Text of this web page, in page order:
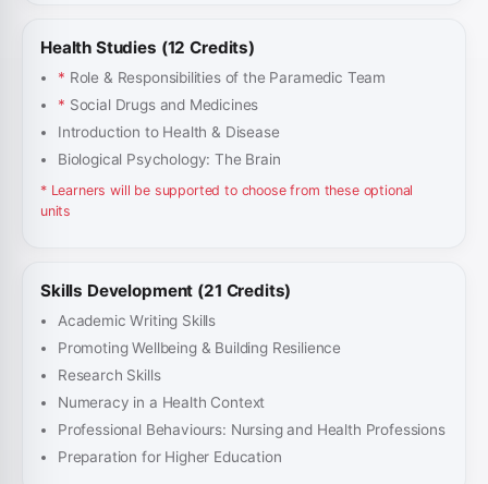
Health Studies (12 Credits)
* Role & Responsibilities of the Paramedic Team
* Social Drugs and Medicines
Introduction to Health & Disease
Biological Psychology: The Brain
* Learners will be supported to choose from these optional
units
Skills Development (21 Credits)
Academic Writing Skills
Promoting Wellbeing & Building Resilience
Research Skills
Numeracy in a Health Context
Professional Behaviours: Nursing and Health Professions
Preparation for Higher Education